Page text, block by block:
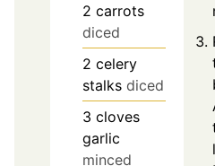
2 carrots
diced
2 celery
stalks diced
3 cloves
garlic
minced